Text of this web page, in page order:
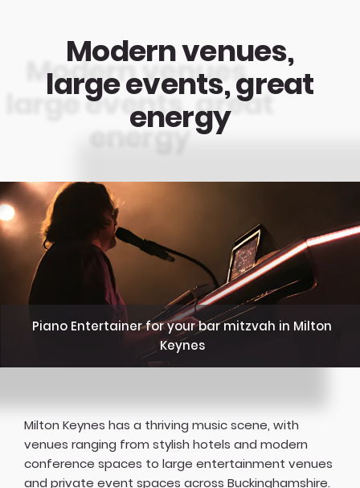
Modern venues,
large events, great
energy
Piano Entertainer for your bar mitzvah in Milton
Keynes
Milton Keynes has a thriving music scene, with
venues ranging from stylish hotels and modern
conference spaces to large entertainment venues
and private event spaces across Buckinghamshire.